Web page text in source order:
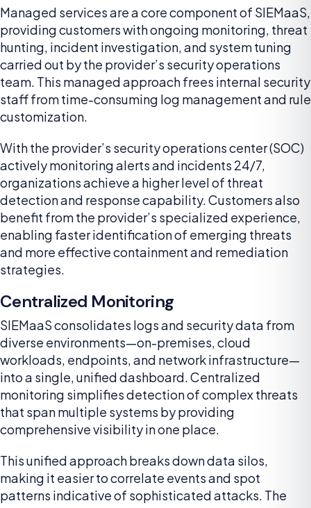
Managed services are a core component of SIEMaaS,
providing customers with ongoing monitoring, threat
hunting, incident investigation, and system tuning
carried out by the provider’s security operations
team. This managed approach frees internal security
staff from time-consuming log management and rule
customization.
With the provider’s security operations center (SOC)
actively monitoring alerts and incidents 24/7,
organizations achieve a higher level of threat
detection and response capability. Customers also
benefit from the provider’s specialized experience,
enabling faster identification of emerging threats
and more effective containment and remediation
strategies.
Centralized Monitoring
SIEMaaS consolidates logs and security data from
diverse environments—on-premises, cloud
workloads, endpoints, and network infrastructure—
into a single, unified dashboard. Centralized
monitoring simplifies detection of complex threats
that span multiple systems by providing
comprehensive visibility in one place.
This unified approach breaks down data silos,
making it easier to correlate events and spot
patterns indicative of sophisticated attacks. The